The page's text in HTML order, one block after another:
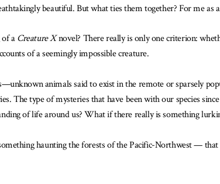
beautiful. But what ties them together? For me as
aCreature Xnovel? There really is only one criterion:
of a seemingly impossible creature.
animals said to exist in the remote or sparsely
The type of mysteries that have been with our species
of life around us? What if there really is something
haunting the forests of the Pacific-Northwest —